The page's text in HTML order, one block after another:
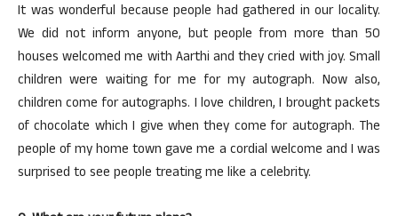
It was wonderful because people had gathered in our locality.
We did not inform anyone, but people from more than 50
houses welcomed me with Aarthi and they cried with joy. Small
children were waiting for me for my autograph. Now also,
children come for autographs. I love children, I brought packets
of chocolate which I give when they come for autograph. The
people of my home town gave me a cordial welcome and I was
surprised to see people treating me like a celebrity.